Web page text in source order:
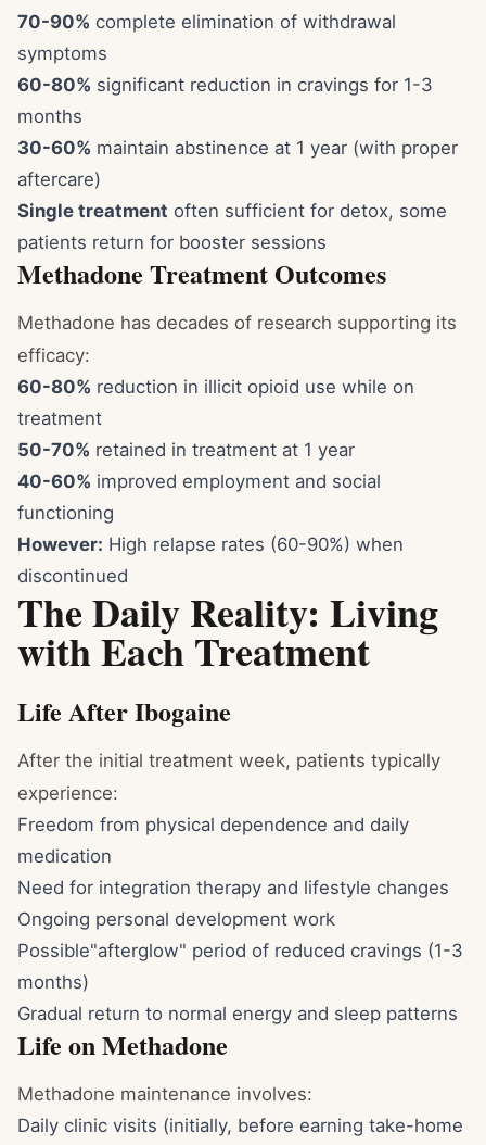
70-90% complete elimination of withdrawal
symptoms
60-80% significant reduction in cravings for 1-3
months
30-60% maintain abstinence at 1 year (with proper
aftercare)
Single treatment often sufficient for detox, some
patients return for booster sessions
Methadone Treatment Outcomes
Methadone has decades of research supporting its
efficacy:
60-80% reduction in illicit opioid use while on
treatment
50-70% retained in treatment at 1 year
40-60% improved employment and social
functioning
However: High relapse rates (60-90%) when
discontinued
The Daily Reality: Living
with Each Treatment
Life After Ibogaine
After the initial treatment week, patients typically
experience:
Freedom from physical dependence and daily
medication
Need for integration therapy and lifestyle changes
Ongoing personal development work
Possible"afterglow" period of reduced cravings (1-3
months)
Gradual return to normal energy and sleep patterns
Life on Methadone
Methadone maintenance involves:
Daily clinic visits (initially, before earning take-home